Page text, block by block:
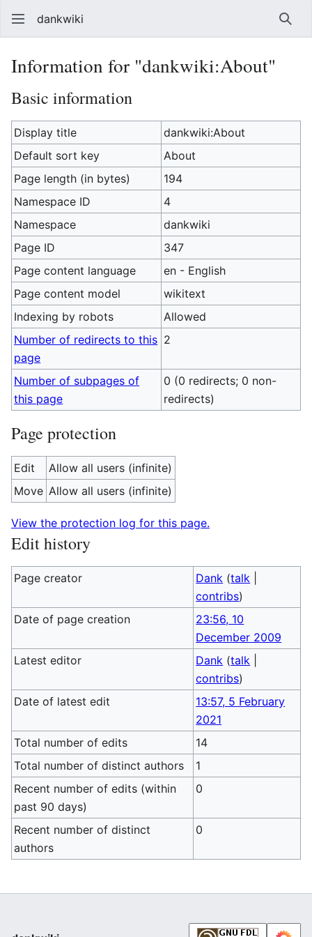
dankwiki
Information for "dankwiki:About"
Basic information
Display title
dankwiki:About
Default sort key
About
Page length (in bytes)
194
Namespace ID
4
Namespace
dankwiki
Page ID
347
Page content language
en - English
Page content model
wikitext
Indexing by robots
Allowed
Number of redirects to this
page
2
Number of subpages of
this page
0 (0 redirects; 0 non-
redirects)
Page protection
Edit
Allow all users (infinite)
Move Allow all users (infinite)
View the protection log for this page.
Edit history
Page creator Dank (talk
contribs)
Date of page creation
23:56, 10
December 2009
Latest editor
Dank (talk
contribs)
Date of latest edit
13:57, 5 February
2021
Total number of edits
14
Total number of distinct authors
1
Recent number of edits (within
past 90 days)
0
Recent number of distinct
authors
0